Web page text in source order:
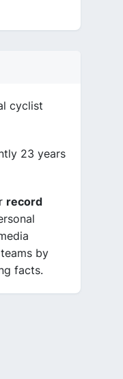
cyclist
23 years
record
by
facts.